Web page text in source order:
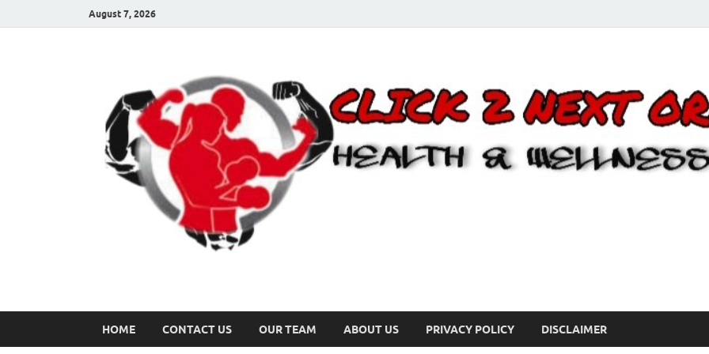
August 7, 2026
HOME CONTACT US OUR TEAM ABOUT US PRIVACY POLICY DISCLAIMER